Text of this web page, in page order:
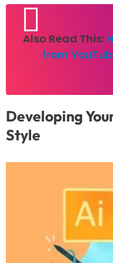
Also Read This:
from
Developing
Style